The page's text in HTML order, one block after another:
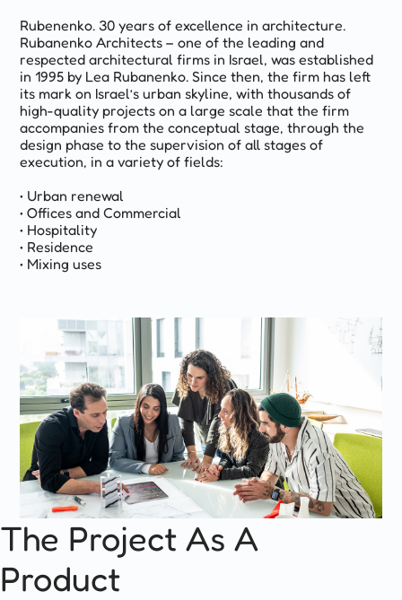
Rubenenko. 30 years of excellence in architecture.
Rubanenko Architects – one of the leading and
respected architectural firms in Israel, was established
in 1995 by Lea Rubanenko. Since then, the firm has left
its mark on Israel’s urban skyline, with thousands of
high-quality projects on a large scale that the firm
accompanies from the conceptual stage, through the
design phase to the supervision of all stages of
execution, in a variety of fields:
• Urban renewal
• Offices and Commercial
• Hospitality
• Residence
• Mixing uses
The Project As A
Product